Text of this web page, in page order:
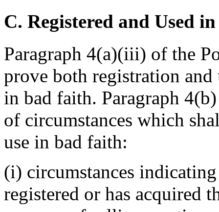
C. Registered and Used
Paragraph 4(a)(iii) of the
prove both registration and
in bad faith. Paragraph
of circumstances which
use in bad faith:
(i) circumstances
registered or has acquired